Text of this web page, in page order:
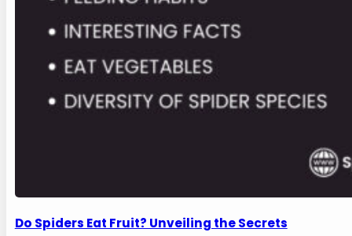
Do Spiders Eat Fruit? Unveiling the Secrets